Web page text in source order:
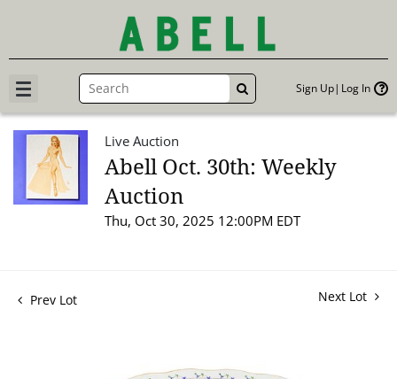
GO Sign Up Log In
Live Auction
Abell Oct. 30th: Weekly
Auction
Thu, Oct 30, 2025 12:00PM EDT
Prev Lot Next Lot